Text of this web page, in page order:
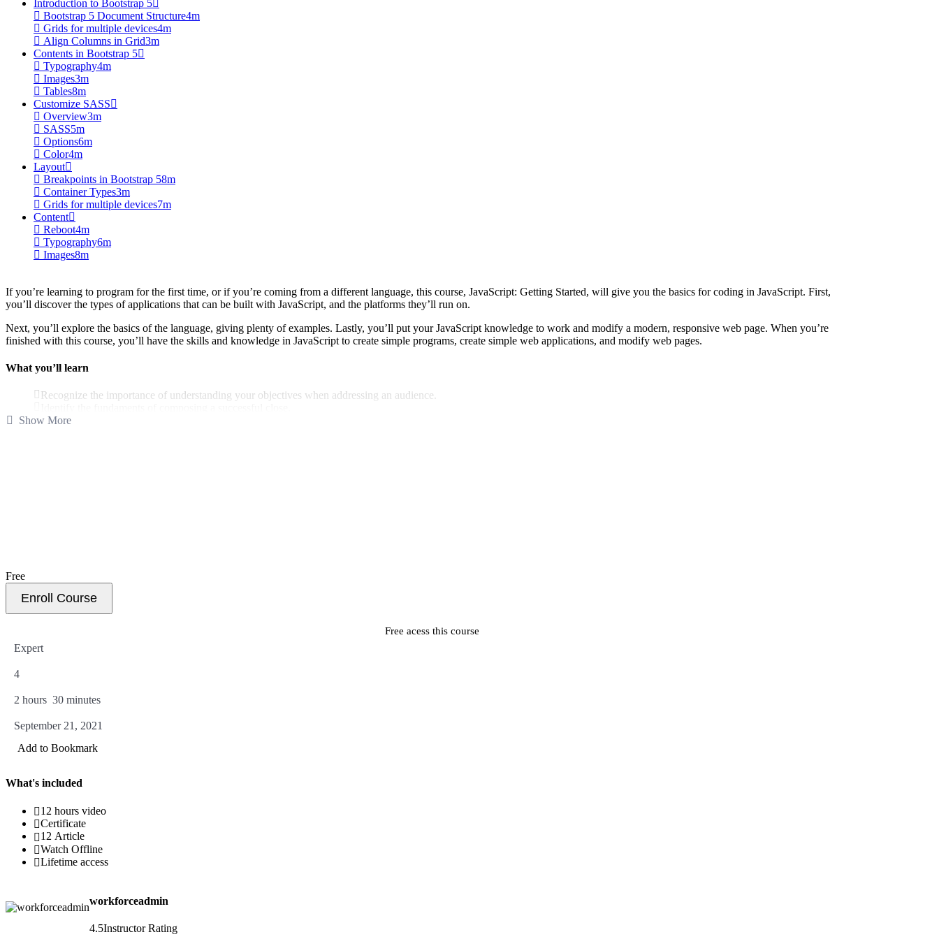
Introduction to Bootstrap 5
Bootstrap 5 Document Structure4m
Grids for multiple devices4m
Align Columns in Grid3m
Contents in Bootstrap 5
Typography4m
Images3m
Tables8m
Customize SASS
Overview3m
SASS5m
Options6m
Color4m
Layout
Breakpoints in Bootstrap 58m
Container Types3m
Grids for multiple devices7m
Content
Reboot4m
Typography6m
Images8m
If you’re learning to program for the first time, or if you’re coming from a different language, this course, JavaScript: Getting Started, will give you the basics for coding in JavaScript. First,
you’ll discover the types of applications that can be built with JavaScript, and the platforms they’ll run on.
Next, you’ll explore the basics of the language, giving plenty of examples. Lastly, you’ll put your JavaScript knowledge to work and modify a modern, responsive web page. When you’re
finished with this course, you’ll have the skills and knowledge in JavaScript to create simple programs, create simple web applications, and modify web pages.
What you’ll learn
Recognize the importance of understanding your objectives when addressing an audience.
Explore how to connect with your audience through crafting compelling stories.
Show More
Free
Enroll Course
Free acess this course
Expert
4
2 hours 30 minutes
September 21, 2021
Add to Bookmark
What's included
12 hours video
Certificate
12 Article
Watch Offline
Lifetime access
workforceadmin
4.5Instructor Rating